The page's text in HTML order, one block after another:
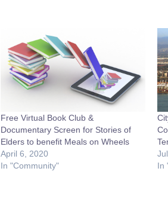
Free Virtual Book Club &
Documentary Screen for Stories of
Elders to benefit Meals on Wheels
April 6, 2020
In "Community"
In